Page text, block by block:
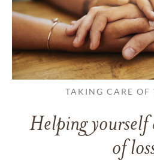
TAKING CARE OF
Helping yourself
of